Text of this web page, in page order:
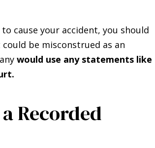
cause your accident, you should
be misconstrued as an
would use any statements like
Recorded